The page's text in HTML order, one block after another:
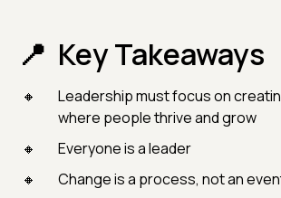
Key Takeaways
Leadership must focus on
where people thrive and grow
Everyone is a leader
Change is a process, not an